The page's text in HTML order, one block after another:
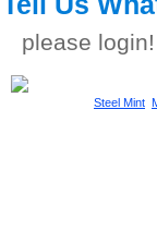
please
Steel Mint